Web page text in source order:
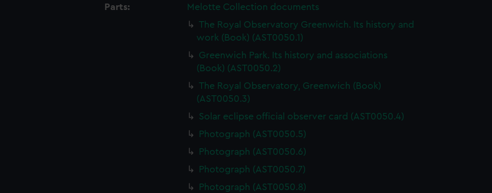
Parts:
Melotte Collection documents
The Royal Observatory Greenwich. Its history and
work (Book) (AST0050.1)
Greenwich Park. Its history and associations
(Book) (AST0050.2)
The Royal Observatory, Greenwich (Book)
(AST0050.3)
Solar eclipse official observer card (AST0050.4)
Photograph (AST0050.5)
Photograph (AST0050.6)
Photograph (AST0050.7)
Photograph (AST0050.8)